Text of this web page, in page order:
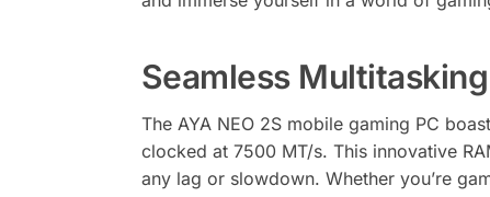
Seamless
The AYA NEO 2S mobile gaming PC
clocked at 7500 MT/s. This innovative
any lag or slowdown. Whether you’re